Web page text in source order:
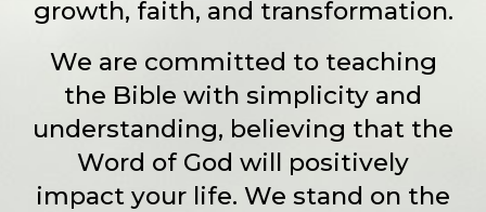
growth, faith, and transformation.
We are committed to teaching
the Bible with simplicity and
understanding, believing that the
Word of God will positively
impact your life. We stand on the